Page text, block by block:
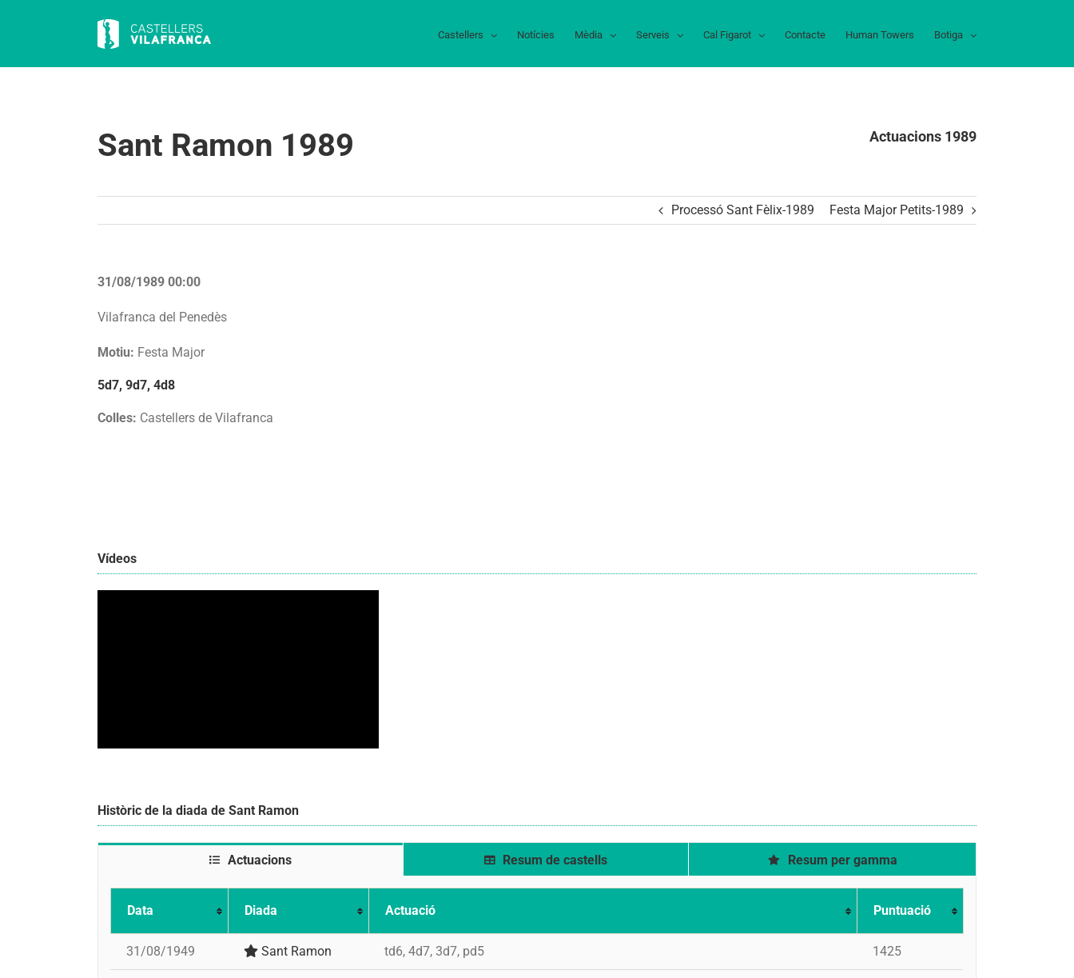
Castellers Notícies Mèdia Serveis Cal Figarot Contacte Human Towers Botiga
Sant Ramon 1989 Actuacions 1989
Processó Sant Fèlix-1989 Festa Major Petits-1989
31/08/1989 00:00
Vilafranca del Penedès
Motiu: Festa Major
5d7, 9d7, 4d8
Colles: Castellers de Vilafranca
Vídeos
Històric de la diada de Sant Ramon
Actuacions Resum de castells Resum per gamma
Data Diada Actuació Puntuació
31/08/1949 Sant Ramon td6, 4d7, 3d7, pd5 1425